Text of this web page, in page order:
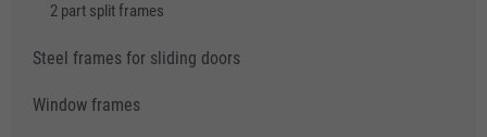
2 part split frames
Steel frames for sliding doors
Window frames